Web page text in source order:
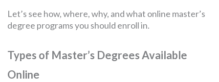
Let’s see how, where, why, and what online master’s
degree programs you should enroll in.
Types of Master’s Degrees Available
Online